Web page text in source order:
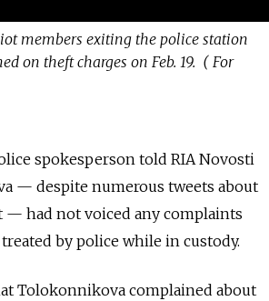
members exiting the police station
on theft charges on Feb. 19. ( For
spokesperson told RIA Novosti
— despite numerous tweets about
— had not voiced any complaints
by police while in custody.
Tolokonnikova complained about